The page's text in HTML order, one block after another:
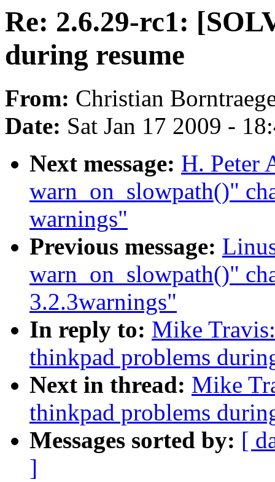
Re: 2.6.29-rc1:
during resume
From: Christian
Date: Sat Jan 17 2009 -
Next message: H. Peter
warn_on_slowpath()"
warnings"
Previous message:
warn_on_slowpath()"
3.2.3warnings"
In reply to: Mike
thinkpad problems
Next in thread: Mike
thinkpad problems
Messages sorted by: [
]